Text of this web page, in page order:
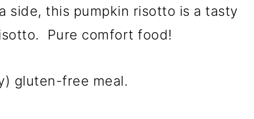
side, this pumpkin risotto is a tasty
Pure comfort food!
gluten-free meal.